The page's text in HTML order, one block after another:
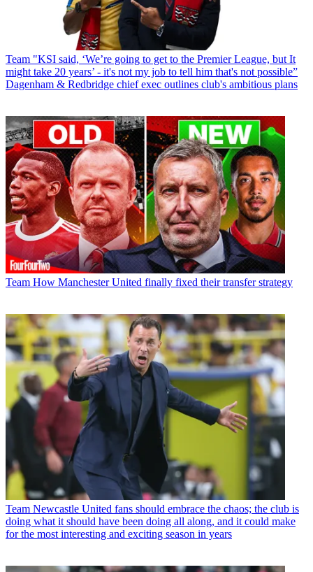
Team "KSI said, ‘We’re going to get to the Premier League, but It
might take 20 years’ - it's not my job to tell him that's not possible”
Dagenham & Redbridge chief exec outlines club's ambitious plans
Team How Manchester United finally fixed their transfer strategy
Team Newcastle United fans should embrace the chaos; the club is
doing what it should have been doing all along, and it could make
for the most interesting and exciting season in years